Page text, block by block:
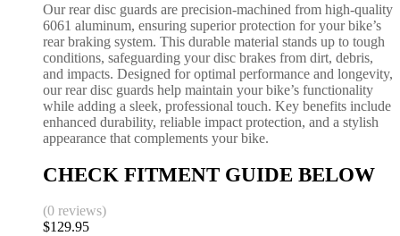
Our rear disc guards are precision-machined from high-quality
6061 aluminum, ensuring superior protection for your bike’s
rear braking system. This durable material stands up to tough
conditions, safeguarding your disc brakes from dirt, debris,
and impacts. Designed for optimal performance and longevity,
our rear disc guards help maintain your bike’s functionality
while adding a sleek, professional touch. Key benefits include
enhanced durability, reliable impact protection, and a stylish
appearance that complements your bike.
CHECK FITMENT GUIDE BELOW
(0 reviews)
$129.95